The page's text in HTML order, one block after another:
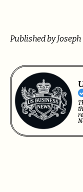
Published by Joseph